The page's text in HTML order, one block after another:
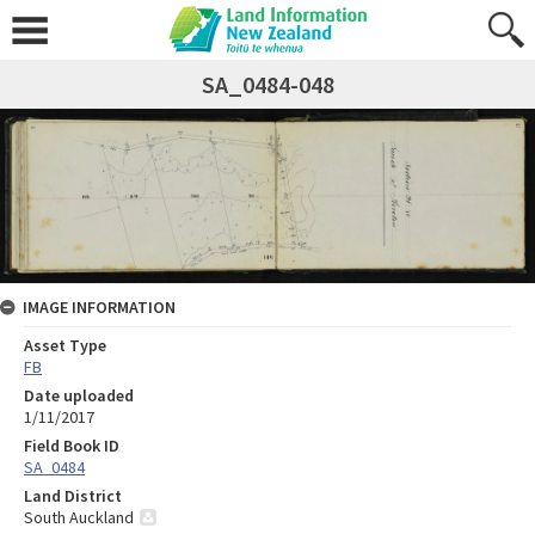
SA_0484-048
IMAGE INFORMATION
Asset Type
FB
Date uploaded
1/11/2017
Field Book ID
SA_0484
Land District
South Auckland